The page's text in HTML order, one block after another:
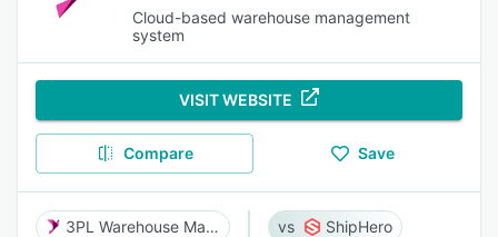
Cloud-based warehouse management
system
VISIT WEBSITE
Compare Save
3PL Warehouse Manager ShipHero